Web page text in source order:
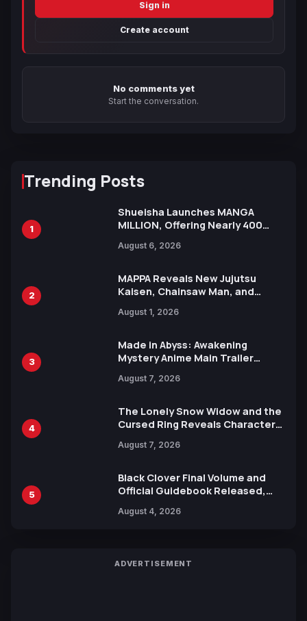
Sign in
Create account
No comments yet
Start the conversation.
Trending Posts
1
Shueisha Launches MANGA
MILLION, Offering Nearly 400
Languages for Free
August 6, 2026
2
MAPPA Reveals New Jujutsu
Kaisen, Chainsaw Man, and
Ahead of 15th Anniversary Expo
August 1, 2026
3
Made in Abyss: Awakening
Mystery Anime Main Trailer
by Mori Calliope and Kevin Penkin
August 7, 2026
4
The Lonely Snow Widow and the
Cursed Ring Reveals Character
Release
August 7, 2026
5
Black Clover Final Volume and
Official Guidebook Released,
Yuki Tabata
August 4, 2026
ADVERTISEMENT